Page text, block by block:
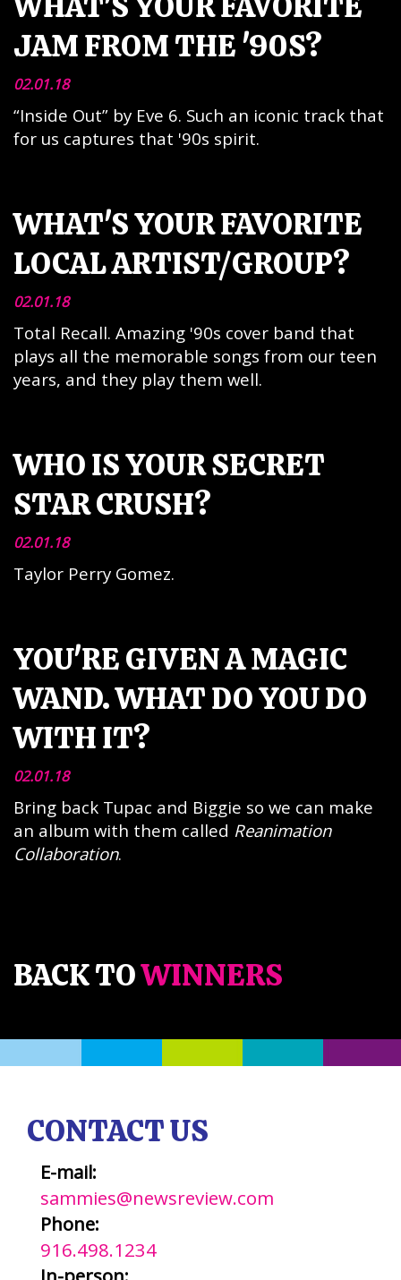
JAM FROM THE '90S?
02.01.18
“Inside Out” by Eve 6. Such an iconic track that
for us captures that '90s spirit.
WHAT'S YOUR FAVORITE
LOCAL ARTIST/GROUP?
02.01.18
Total Recall. Amazing '90s cover band that
plays all the memorable songs from our teen
years, and they play them well.
WHO IS YOUR SECRET
STAR CRUSH?
02.01.18
Taylor Perry Gomez.
YOU'RE GIVEN A MAGIC
WAND. WHAT DO YOU DO
WITH IT?
02.01.18
Bring back Tupac and Biggie so we can make
an album with them called Reanimation
Collaboration.
BACK TOWINNERS
CONTACT US
E-mail:
sammies@newsreview.com
Phone:
916.498.1234